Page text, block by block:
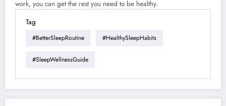
work, you can get the rest you need to be healthy.
Tag
#BetterSleepRoutine #HealthySleepHabits
#SleepWellnessGuide